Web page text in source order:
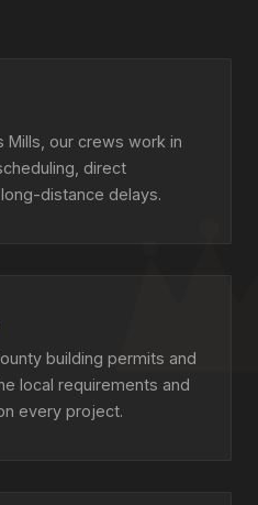
Mills, our crews work in
direct
distance delays.
building permits and
local requirements and
every project.